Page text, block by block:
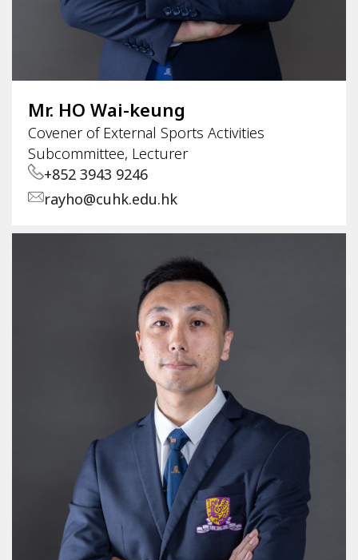
Mr. HO Wai-keung
Covener of External Sports Activities
Subcommittee, Lecturer
+852 3943 9246
rayho@cuhk.edu.hk